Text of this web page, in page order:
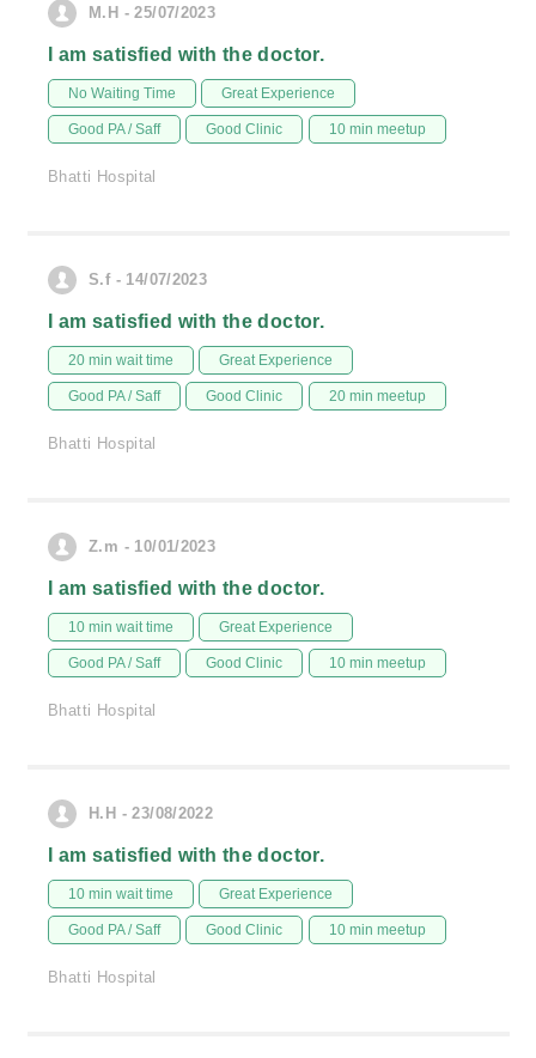
M.H - 25/07/2023
I am satisfied with the doctor.
No Waiting Time Great Experience
Good PA / Saff Good Clinic 10 min meetup
Bhatti Hospital
S.f - 14/07/2023
I am satisfied with the doctor.
20 min wait time Great Experience
Good PA / Saff Good Clinic 20 min meetup
Bhatti Hospital
Z.m - 10/01/2023
I am satisfied with the doctor.
10 min wait time Great Experience
Good PA / Saff Good Clinic 10 min meetup
Bhatti Hospital
H.H - 23/08/2022
I am satisfied with the doctor.
10 min wait time Great Experience
Good PA / Saff Good Clinic 10 min meetup
Bhatti Hospital